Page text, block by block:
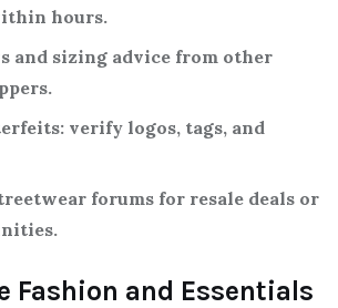
hours.
and sizing advice from other
verify logos, tags, and
forums for resale deals or
Fashion and Essentials